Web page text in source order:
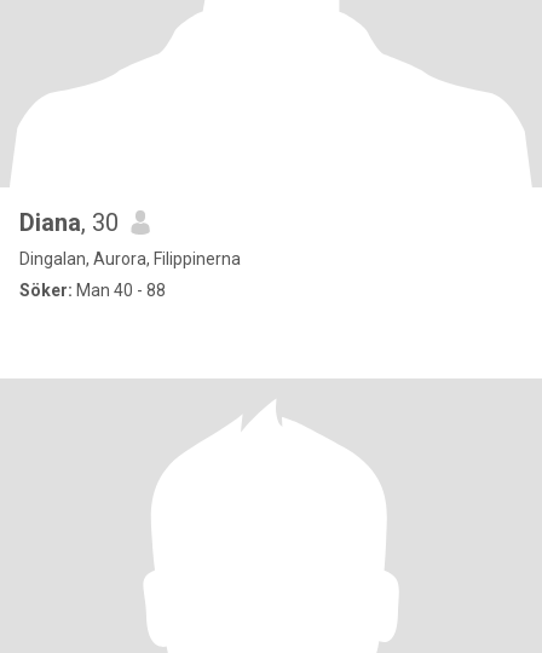
Diana, 30
Dingalan, Aurora, Filippinerna
Söker: Man 40 - 88